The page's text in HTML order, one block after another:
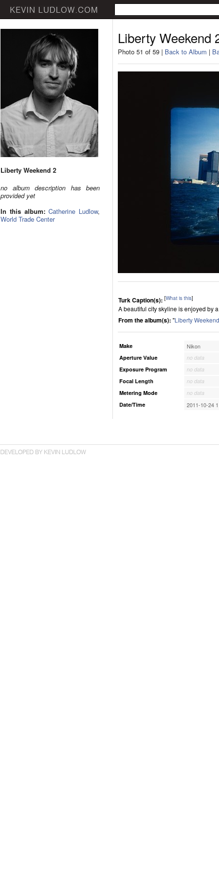
Liberty Weekend 2
no album description has been
provided yet
In this album: Catherine Ludlow,
World Trade Center
Liberty Weekend
Photo 51 of 59 | Back to Album |
Turk Caption(s): [What is this]
A beautiful city skyline is enjoyed by
From the album(s): "Liberty
Make Nikon
Aperture Value
no data
Exposure Program
no data
Focal Length
no data
Metering Mode
no data
Date/Time
2011-10-24